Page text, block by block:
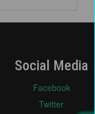
Social Media
Facebook
Twitter